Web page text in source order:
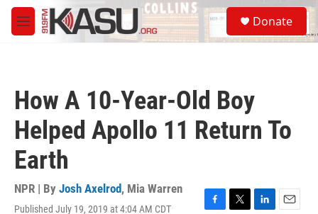
Skip to main content
M
e
S
e
a
Donate
How A 10-Year-Old Boy
Helped Apollo 11 Return To
Earth
NPR | By Josh Axelrod, Mia Warren
Published July 19, 2019 at 4:04 AM CDT